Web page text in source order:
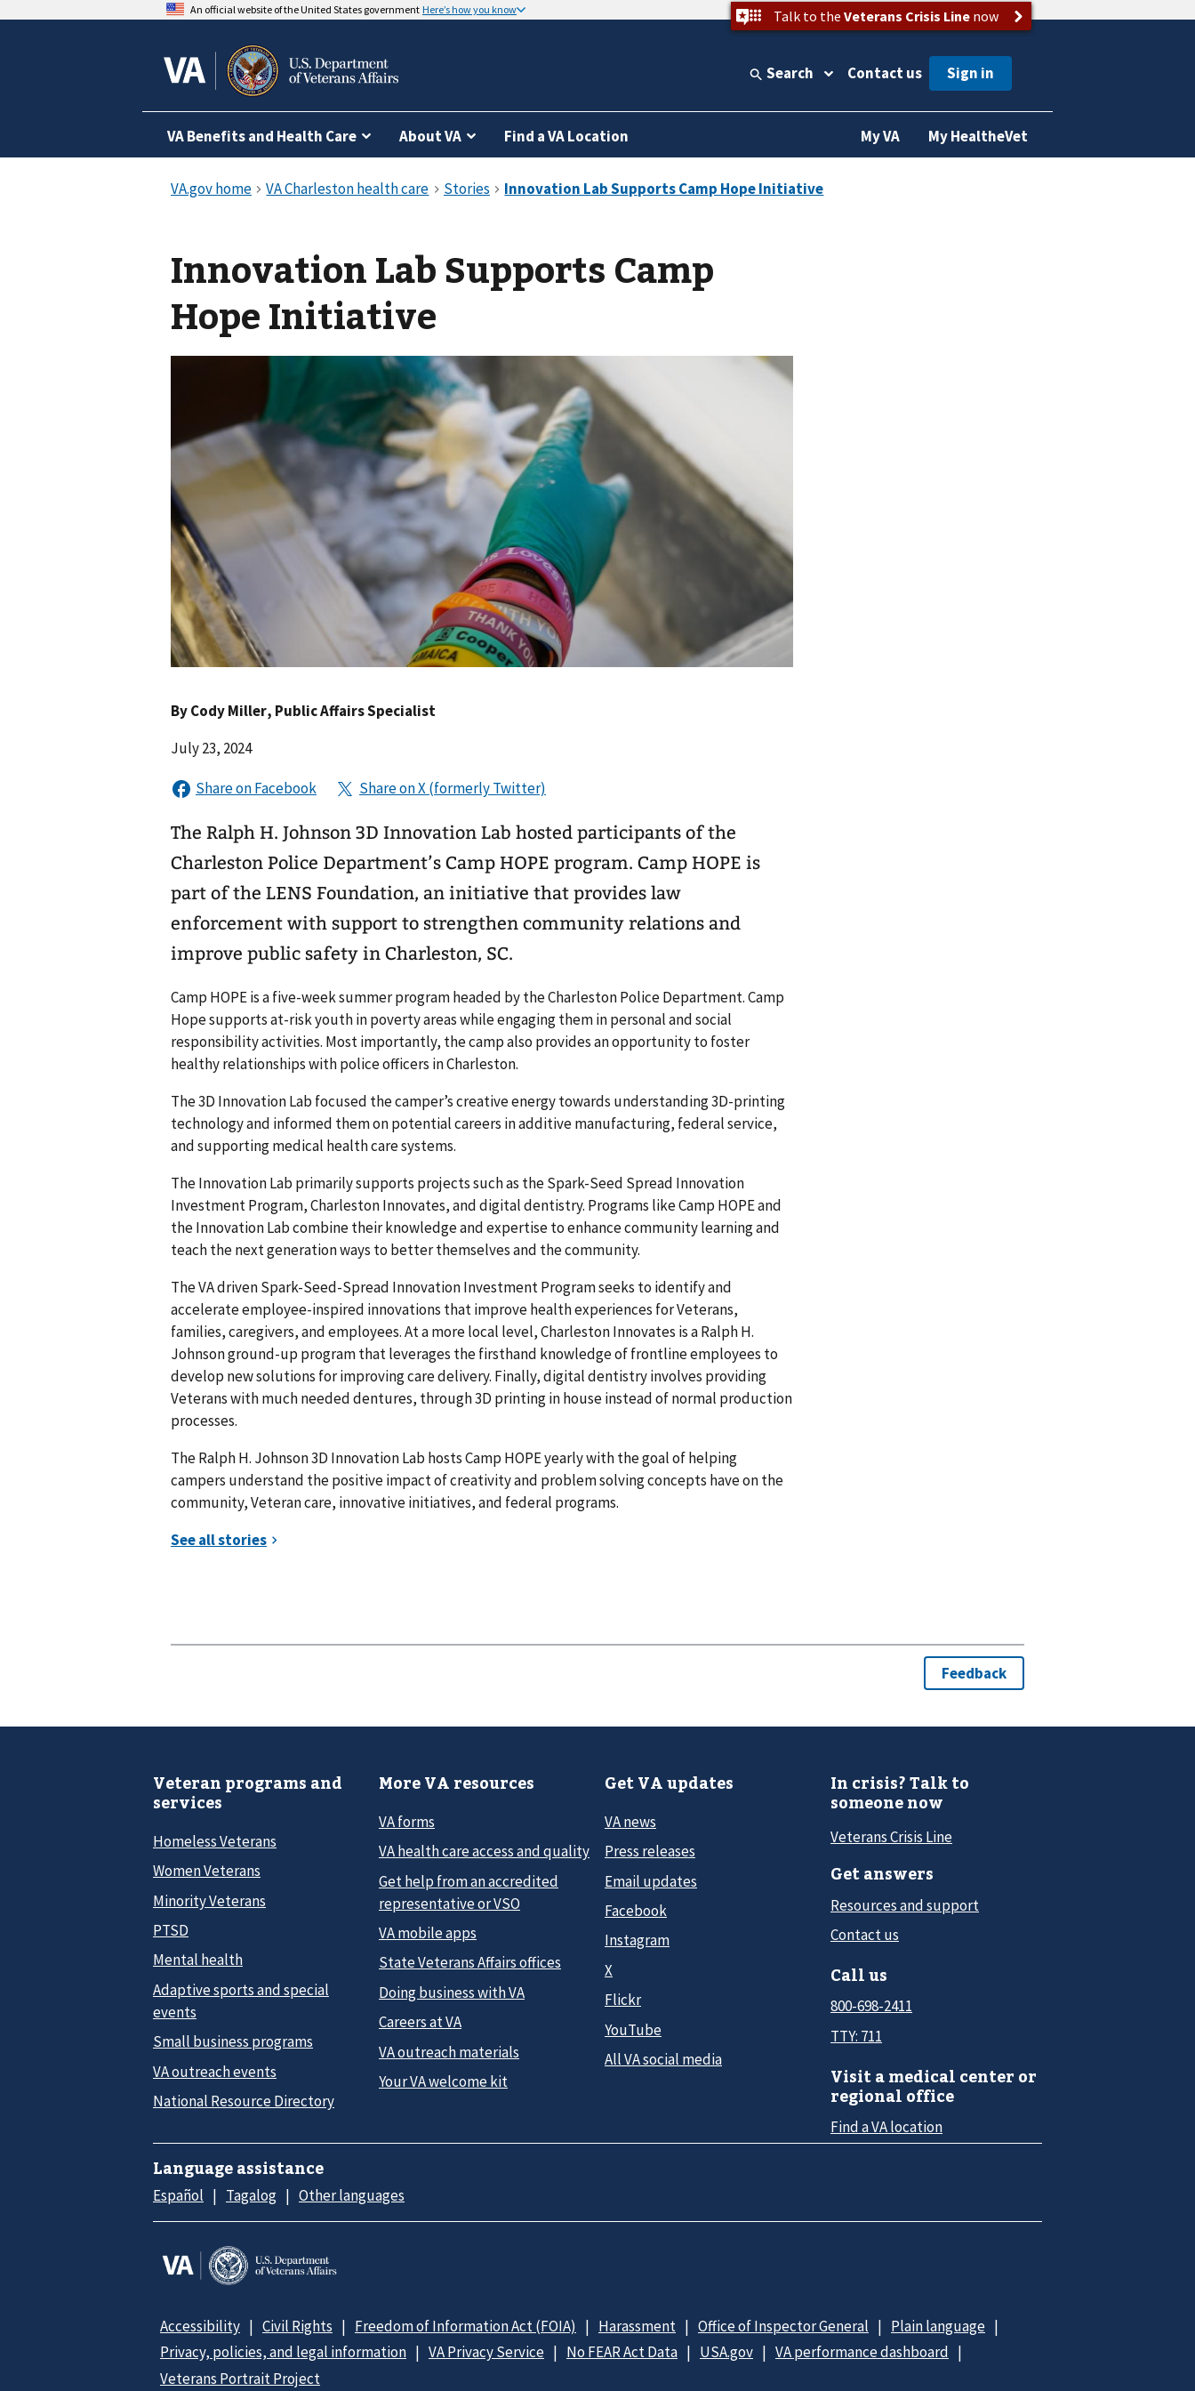
An official website of the United States government Here’s how you know Talk to the Veterans Crisis Linenow
Search Contact us
VA Benefits and Health Care About VA Find a VA Location My VA My HealtheVet
Innovation Lab Supports Camp
Hope Initiative
ByCody Miller, Public Affairs Specialist
July 23, 2024
The Ralph H. Johnson 3D Innovation Lab hosted participants of the
Charleston Police Department’s Camp HOPE program. Camp HOPE is
part of the LENS Foundation, an initiative that provides law
enforcement with support to strengthen community relations and
improve public safety in Charleston, SC.
Camp HOPE is a five-week summer program headed by the Charleston Police Department. Camp
Hope supports at-risk youth in poverty areas while engaging them in personal and social
responsibility activities. Most importantly, the camp also provides an opportunity to foster
healthy relationships with police officers in Charleston.
The 3D Innovation Lab focused the camper’s creative energy towards understanding 3D-printing
technology and informed them on potential careers in additive manufacturing, federal service,
and supporting medical health care systems.
The Innovation Lab primarily supports projects such as the Spark-Seed Spread Innovation
Investment Program, Charleston Innovates, and digital dentistry. Programs like Camp HOPE and
the Innovation Lab combine their knowledge and expertise to enhance community learning and
teach the next generation ways to better themselves and the community.
The VA driven Spark-Seed-Spread Innovation Investment Program seeks to identify and
accelerate employee-inspired innovations that improve health experiences for Veterans,
families, caregivers, and employees. At a more local level, Charleston Innovates is a Ralph H.
Johnson ground-up program that leverages the firsthand knowledge of frontline employees to
develop new solutions for improving care delivery. Finally, digital dentistry involves providing
Veterans with much needed dentures, through 3D printing in house instead of normal production
processes.
The Ralph H. Johnson 3D Innovation Lab hosts Camp HOPE yearly with the goal of helping
campers understand the positive impact of creativity and problem solving concepts have on the
community, Veteran care, innovative initiatives, and federal programs.
Veteran programs and
services
Homeless Veterans
Women Veterans
Minority Veterans
PTSD
Mental health
Adaptive sports and special
events
Small business programs
VA outreach events
National Resource Directory
More VA resources
VA forms
VA health care access and quality
Get help from an accredited
representative or VSO
VA mobile apps
State Veterans Affairs offices
Doing business with VA
Careers at VA
VA outreach materials
Your VA welcome kit
Get VA updates
VA news
Press releases
Email updates
Facebook
Instagram
X
Flickr
YouTube
All VA social media
In crisis? Talk to
someone now
Veterans Crisis Line
Get answers
Resources and support
Contact us
Call us
800-698-2411
TTY: 711
Visit a medical center or
regional office
Find a VA location
Language assistance
Español Tagalog Other languages
Accessibility Civil Rights Freedom of Information Act (FOIA) Harassment Office of Inspector General
Plain language
Privacy, policies, and legal information
VA Privacy Service No FEAR Act Data USA.gov
VA performance dashboard
Veterans Portrait Project